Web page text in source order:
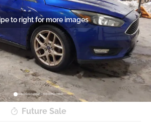
to right for more images
Future Sale